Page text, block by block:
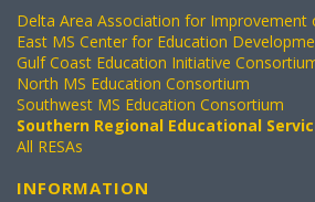
Delta Area Association for Improvement
East MS Center for Education
Gulf Coast Education Initiative
North MS Education Consortium
Southwest MS Education Consortium
Southern Regional Educational
All RESAs
INFORMATION